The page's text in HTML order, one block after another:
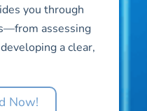
you through
assessing
a clear,
Now!